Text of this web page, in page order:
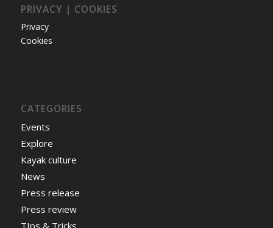
PRIVACY | COOKIES
Privacy
Cookies
CATEGORIES
Events
Explore
Kayak culture
News
Press release
Press review